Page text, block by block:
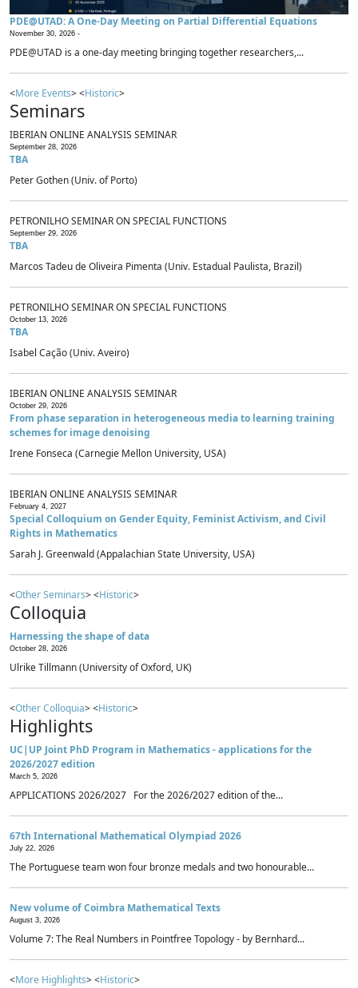
PDE@UTAD: A One-Day Meeting on Partial Differential Equations
November 30, 2026 -
PDE@UTAD is a one-day meeting bringing together researchers,...
<More Events> <Historic>
Seminars
IBERIAN ONLINE ANALYSIS SEMINAR
September 28, 2026
TBA
Peter Gothen (Univ. of Porto)
PETRONILHO SEMINAR ON SPECIAL FUNCTIONS
September 29, 2026
TBA
Marcos Tadeu de Oliveira Pimenta (Univ. Estadual Paulista, Brazil)
PETRONILHO SEMINAR ON SPECIAL FUNCTIONS
October 13, 2026
TBA
Isabel Cação (Univ. Aveiro)
IBERIAN ONLINE ANALYSIS SEMINAR
October 29, 2026
From phase separation in heterogeneous media to learning training
schemes for image denoising
Irene Fonseca (Carnegie Mellon University, USA)
IBERIAN ONLINE ANALYSIS SEMINAR
February 4, 2027
Special Colloquium on Gender Equity, Feminist Activism, and Civil
Rights in Mathematics
Sarah J. Greenwald (Appalachian State University, USA)
<Other Seminars> <Historic>
Colloquia
Harnessing the shape of data
October 28, 2026
Ulrike Tillmann (University of Oxford, UK)
<Other Colloquia> <Historic>
Highlights
UC|UP Joint PhD Program in Mathematics - applications for the
2026/2027 edition
March 5, 2026
APPLICATIONS 2026/2027 For the 2026/2027 edition of the...
67th International Mathematical Olympiad 2026
July 22, 2026
The Portuguese team won four bronze medals and two honourable...
New volume of Coimbra Mathematical Texts
August 3, 2026
Volume 7: The Real Numbers in Pointfree Topology - by Bernhard...
<More Highlights> <Historic>